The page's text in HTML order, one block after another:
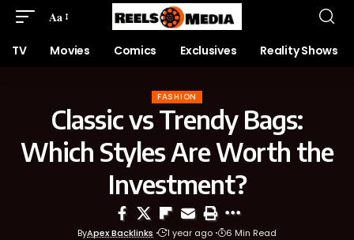
Aa
TV Movies Comics Exclusives Reality Shows
FASHION
Classic vs Trendy Bags:
Which Styles Are Worth the
Investment?
ByApex Backlinks 1 year ago 6 Min Read